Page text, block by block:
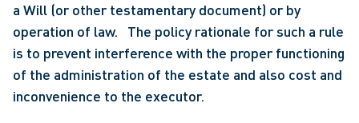
a Will (or other testamentary document) or by
operation of law.   The policy rationale for such a rule
is to prevent interference with the proper functioning
of the administration of the estate and also cost and
inconvenience to the executor.